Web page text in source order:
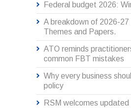
Federal budget 2026:
A breakdown of 2026-
Themes and Papers.
ATO reminds
common FBT mistakes
Why every business
policy
RSM welcomes